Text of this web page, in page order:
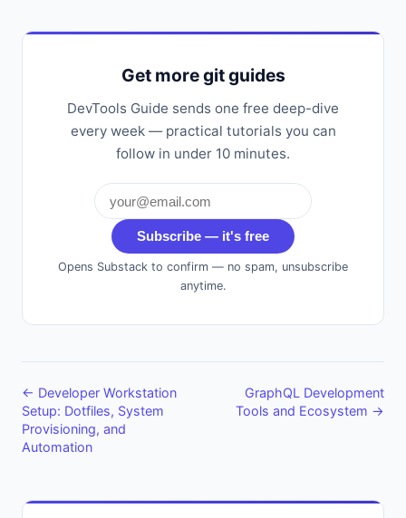
Get more git guides
DevTools Guide sends one free deep-dive
every week — practical tutorials you can
follow in under 10 minutes.
Subscribe — it's free
Opens Substack to confirm — no spam, unsubscribe
anytime.
← Developer Workstation
Setup: Dotfiles, System
Provisioning, and
Automation
GraphQL Development
Tools and Ecosystem →